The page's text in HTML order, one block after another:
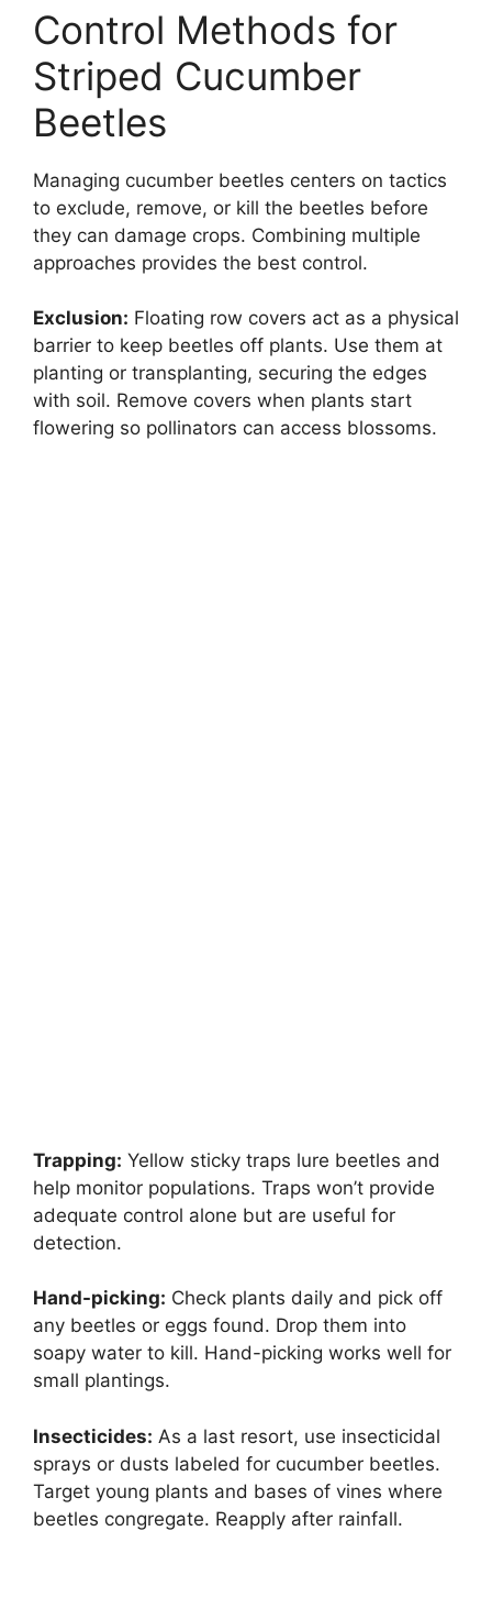
Control Methods for
Striped Cucumber
Beetles
Managing cucumber beetles centers on tactics
to exclude, remove, or kill the beetles before
they can damage crops. Combining multiple
approaches provides the best control.
Exclusion: Floating row covers act as a physical
barrier to keep beetles off plants. Use them at
planting or transplanting, securing the edges
with soil. Remove covers when plants start
flowering so pollinators can access blossoms.
Trapping: Yellow sticky traps lure beetles and
help monitor populations. Traps won’t provide
adequate control alone but are useful for
detection.
Hand-picking: Check plants daily and pick off
any beetles or eggs found. Drop them into
soapy water to kill. Hand-picking works well for
small plantings.
Insecticides: As a last resort, use insecticidal
sprays or dusts labeled for cucumber beetles.
Target young plants and bases of vines where
beetles congregate. Reapply after rainfall.